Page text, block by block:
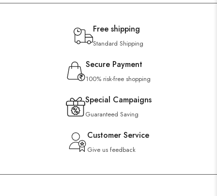
Free shipping
Standard Shipping
Secure Payment
100% risk-free shopping
Special Campaigns
Guaranteed Saving
Customer Service
Give us feedback